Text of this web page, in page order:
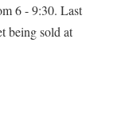
6 - 9:30. Last
being sold at